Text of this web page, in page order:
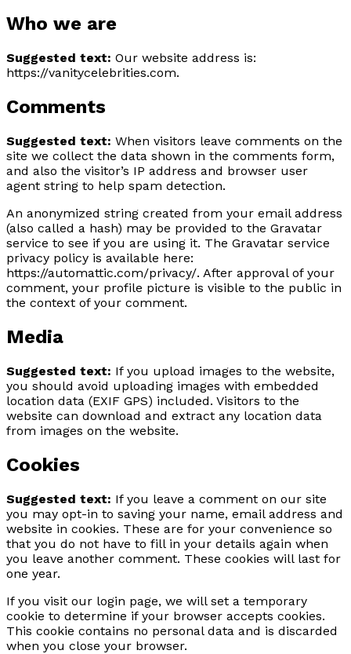
Who we are
Suggested text: Our website address is:
https://vanitycelebrities.com.
Comments
Suggested text: When visitors leave comments on the
site we collect the data shown in the comments form,
and also the visitor’s IP address and browser user
agent string to help spam detection.
An anonymized string created from your email address
(also called a hash) may be provided to the Gravatar
service to see if you are using it. The Gravatar service
privacy policy is available here:
https://automattic.com/privacy/. After approval of your
comment, your profile picture is visible to the public in
the context of your comment.
Media
Suggested text: If you upload images to the website,
you should avoid uploading images with embedded
location data (EXIF GPS) included. Visitors to the
website can download and extract any location data
from images on the website.
Cookies
Suggested text: If you leave a comment on our site
you may opt-in to saving your name, email address and
website in cookies. These are for your convenience so
that you do not have to fill in your details again when
you leave another comment. These cookies will last for
one year.
If you visit our login page, we will set a temporary
cookie to determine if your browser accepts cookies.
This cookie contains no personal data and is discarded
when you close your browser.